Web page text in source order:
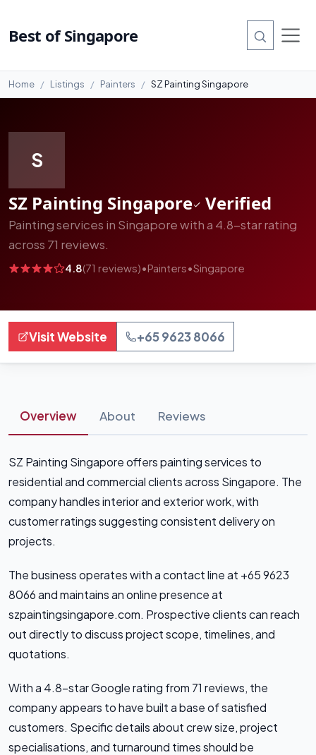
Best of Singapore
Home Listings Painters SZ Painting Singapore
S
SZ Painting Singapore Verified
Painting services in Singapore with a 4.8-star rating
across 71 reviews.
4.8(71 reviews)•Painters•Singapore
Visit Website +65 9623 8066
Overview About Reviews
SZ Painting Singapore offers painting services to
residential and commercial clients across Singapore. The
company handles interior and exterior work, with
customer ratings suggesting consistent delivery on
projects.
The business operates with a contact line at +65 9623
8066 and maintains an online presence at
szpaintingsingapore.com. Prospective clients can reach
out directly to discuss project scope, timelines, and
quotations.
With a 4.8-star Google rating from 71 reviews, the
company appears to have built a base of satisfied
customers. Specific details about crew size, project
specialisations, and turnaround times should be